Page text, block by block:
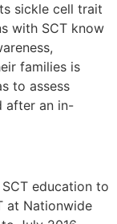
sickle cell trait
with SCT know
families is
to assess
after an in-
education to
at Nationwide